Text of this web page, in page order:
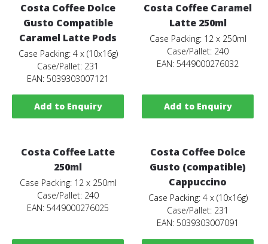
Costa Coffee Dolce
Gusto Compatible
Caramel Latte Pods
Case Packing: 4 x (10x16g)
Case/Pallet: 231
EAN: 5039303007121
Add to Enquiry
Costa Coffee Caramel
Latte 250ml
Case Packing: 12 x 250ml
Case/Pallet: 240
EAN: 5449000276032
Add to Enquiry
Costa Coffee Latte
250ml
Case Packing: 12 x 250ml
Case/Pallet: 240
EAN: 5449000276025
Costa Coffee Dolce
Gusto (compatible)
Cappuccino
Case Packing: 4 x (10x16g)
Case/Pallet: 231
EAN: 5039303007091